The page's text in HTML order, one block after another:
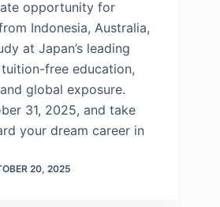
opportunity for
Indonesia, Australia,
at Japan’s leading
free education,
global exposure.
31, 2025, and take
your dream career in
20, 2025